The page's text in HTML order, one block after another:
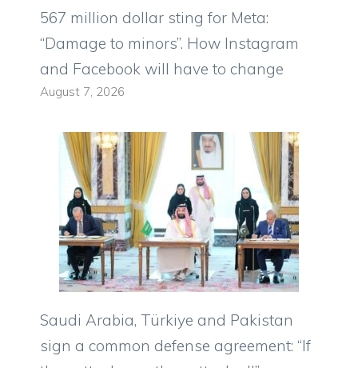
567 million dollar sting for Meta:
“Damage to minors”. How Instagram
and Facebook will have to change
August 7, 2026
Saudi Arabia, Türkiye and Pakistan
sign a common defense agreement: “If